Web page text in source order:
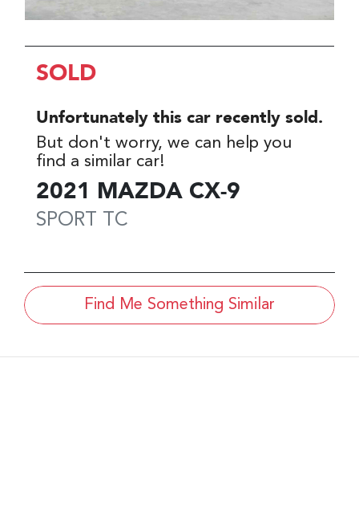
SOLD
Unfortunately this car recently sold.
But don't worry, we can help you
find a similar car!
2021 MAZDA CX-9
SPORT TC
Find Me Something Similar